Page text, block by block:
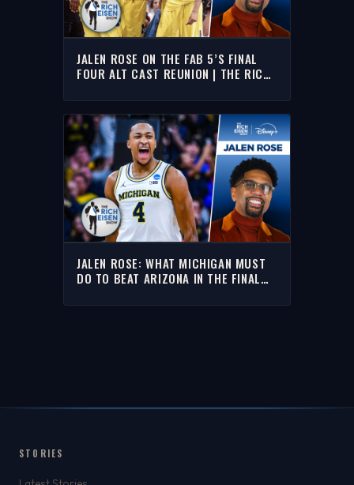
JALEN ROSE ON THE FAB 5’S FINAL
FOUR ALT CAST REUNION | THE RICH
JALEN ROSE: WHAT MICHIGAN MUST
DO TO BEAT ARIZONA IN THE FINAL
STORIES